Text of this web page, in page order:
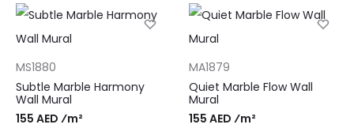
MS1880
Subtle Marble Harmony
Wall Mural
155 AED ⁄m²
MA1879
Quiet Marble Flow Wall
Mural
155 AED ⁄m²